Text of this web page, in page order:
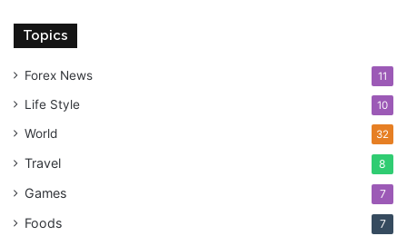
Topics
Forex News 11
Life Style 10
World 32
Travel 8
Games 7
Foods 7